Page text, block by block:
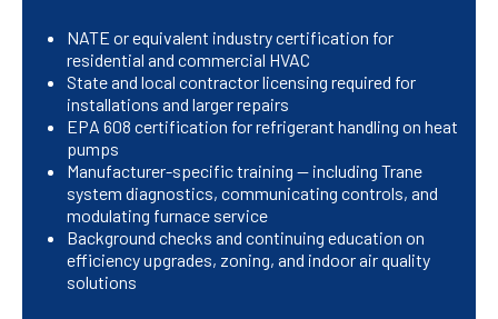
NATE or equivalent industry certification for
residential and commercial HVAC
State and local contractor licensing required for
installations and larger repairs
EPA 608 certification for refrigerant handling on heat
pumps
Manufacturer-specific training — including Trane
system diagnostics, communicating controls, and
modulating furnace service
Background checks and continuing education on
efficiency upgrades, zoning, and indoor air quality
solutions